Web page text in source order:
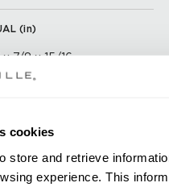
cookies
store and retrieve
experience. This
(in)
x 7/8 x 15/16
JOINT